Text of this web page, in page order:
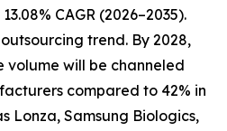
CAGR (2026–2035).
trend. By 2028,
volume will be channeled
compared to 42% in
Lonza, Samsung Biologics,